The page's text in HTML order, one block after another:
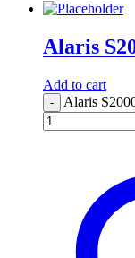
Alaris
Add to cart
- Alaris